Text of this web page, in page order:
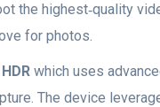
the highest‑quality
for photos.
which uses
The device